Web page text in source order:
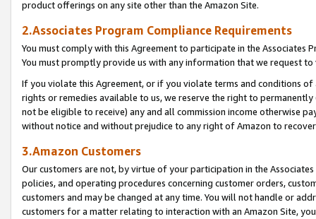
product offerings on any site other than the Amazon Site.
2.Associates Program Compliance Requirements
You must comply with this Agreement to participate in the Associates
You must promptly provide us with any information that we request
If you violate this Agreement, or if you violate terms and conditions
rights or remedies available to us, we reserve the right to
not be eligible to receive) any and all commission income otherwise
without notice and without prejudice to any right of Amazon to
3.Amazon Customers
Our customers are not, by virtue of your participation in the
policies, and operating procedures concerning customer orders,
customers and may be changed at any time. You will not handle or
customers for a matter relating to interaction with an Amazon Site,